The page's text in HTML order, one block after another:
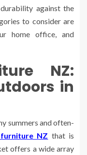
against the
to consider are
home office, and
NZ:
in
summers and often-
NZ that is
offers a wide array